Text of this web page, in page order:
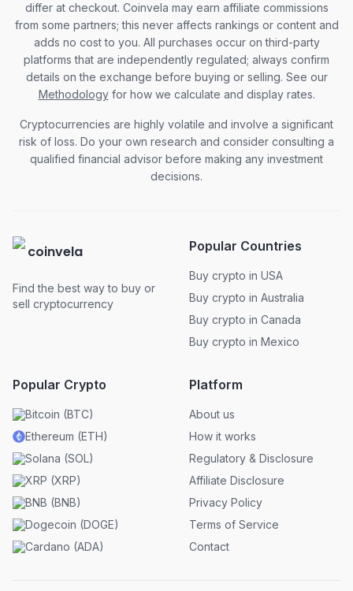
differ at checkout. Coinvela may earn affiliate commissions
from some partners; this never affects rankings or content and
adds no cost to you. All purchases occur on third-party
platforms that are independently regulated; always confirm
details on the exchange before buying or selling. See our
Methodologyfor how we calculate and display rates.
Cryptocurrencies are highly volatile and involve a significant
risk of loss. Do your own research and consider consulting a
qualified financial advisor before making any investment
decisions.
coinvela
Find the best way to buy or
sell cryptocurrency
Popular Countries
Buy crypto in USA
Buy crypto in Australia
Buy crypto in Canada
Buy crypto in Mexico
Popular Crypto
Bitcoin (BTC)
Ethereum (ETH)
Solana (SOL)
XRP (XRP)
BNB (BNB)
Dogecoin (DOGE)
Cardano (ADA)
Platform
About us
How it works
Regulatory & Disclosure
Affiliate Disclosure
Privacy Policy
Terms of Service
Contact